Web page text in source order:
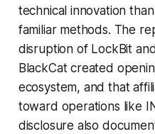
technical innovation
familiar methods. The
disruption of LockBit
BlackCat created
ecosystem, and that
toward operations like
disclosure also